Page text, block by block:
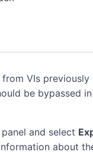
VIs previously
be bypassed
and select
about